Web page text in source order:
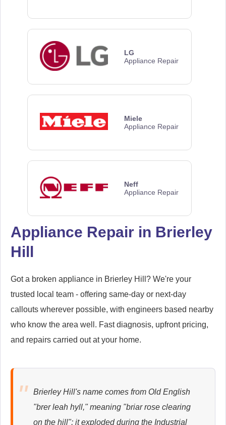
LG
Appliance Repair
Miele
Appliance Repair
Neff
Appliance Repair
Whirlpool
Appliance Repair
Appliance Repair
Appliance Repair in Brierley
Hill
Got a broken appliance in Brierley Hill? We're your
trusted local team - offering same-day or next-day
callouts wherever possible, with engineers based nearby
who know the area well. Fast diagnosis, upfront pricing,
and repairs carried out at your home.
Brierley Hill's name comes from Old English
"brer leah hyll," meaning "briar rose clearing
on the hill"; it exploded during the Industrial